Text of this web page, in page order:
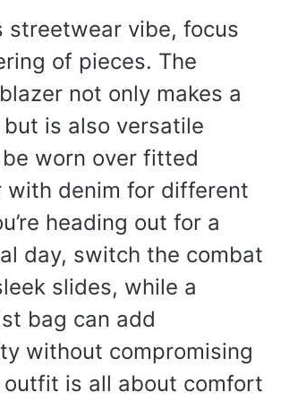
streetwear vibe, focus
of pieces. The
not only makes a
is also versatile
worn over fitted
with denim for different
heading out for a
day, switch the combat
slides, while a
bag can add
without compromising
is all about comfort